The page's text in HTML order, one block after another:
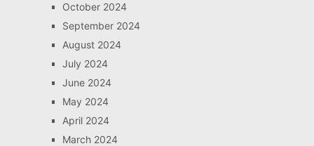
October 2024
September 2024
August 2024
July 2024
June 2024
May 2024
April 2024
March 2024